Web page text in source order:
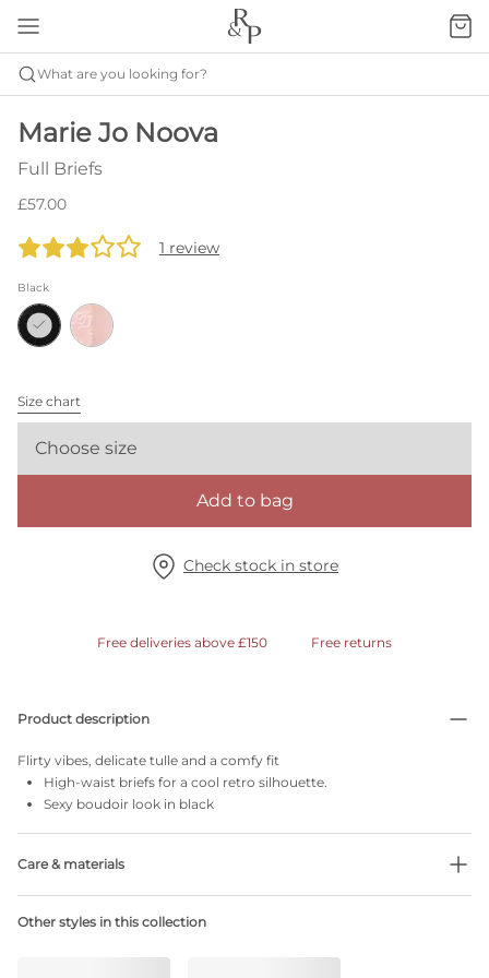
What are you looking for?
Marie Jo Noova
Full Briefs
£57.00
1 review
Black
Size chart
Choose size
Add to bag
Check stock in store
Free deliveries above £150 Free returns
Product description
Flirty vibes, delicate tulle and a comfy fit
High-waist briefs for a cool retro silhouette.
Sexy boudoir look in black
Care & materials
No professionally Dry Clean
Do not tumble dry
Other styles in this collection